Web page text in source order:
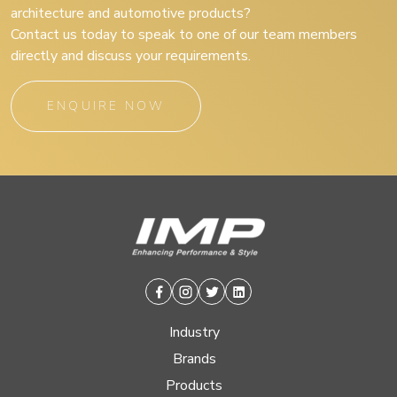
architecture and automotive products?
Contact us today to speak to one of our team members
directly and discuss your requirements.
ENQUIRE NOW
Facebook
Instagram
TwitterLinkedin
Industry
Brands
Products